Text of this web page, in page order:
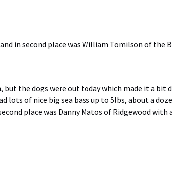
in second place was William Tomilson of the
the dogs were out today which made it a bit
of nice big sea bass up to 5lbs, about a
place was Danny Matos of Ridgewood with